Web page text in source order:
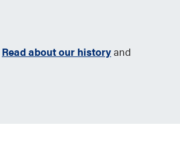
Read about our historyand